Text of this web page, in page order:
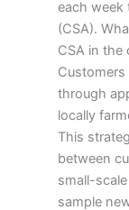
each week
(CSA).
CSA in the
through
locally
This
between
small-
sample